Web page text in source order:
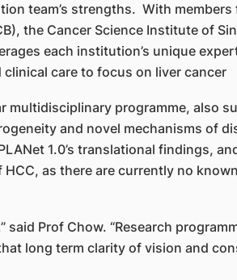
team’s strengths. With members
the Cancer Science Institute of
each institution’s unique
care to focus on liver cancer
multidisciplinary programme, also
and novel mechanisms of
1.0’s translational findings,
as there are currently no
Prof Chow. “Research
long term clarity of vision and